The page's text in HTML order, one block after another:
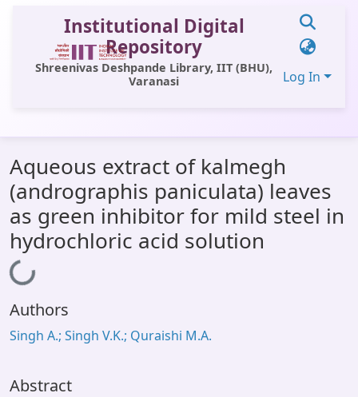
Institutional Digital
Repository
Shreenivas Deshpande Library, IIT (BHU),
Varanasi
Log In
All of DSpace
Statistics
Library Website
Aqueous extract of kalmegh
(andrographis paniculata) leaves
as green inhibitor for mild steel in
hydrochloric acid solution
Loading...
Authors
Singh A.; Singh V.K.; Quraishi M.A.
Abstract